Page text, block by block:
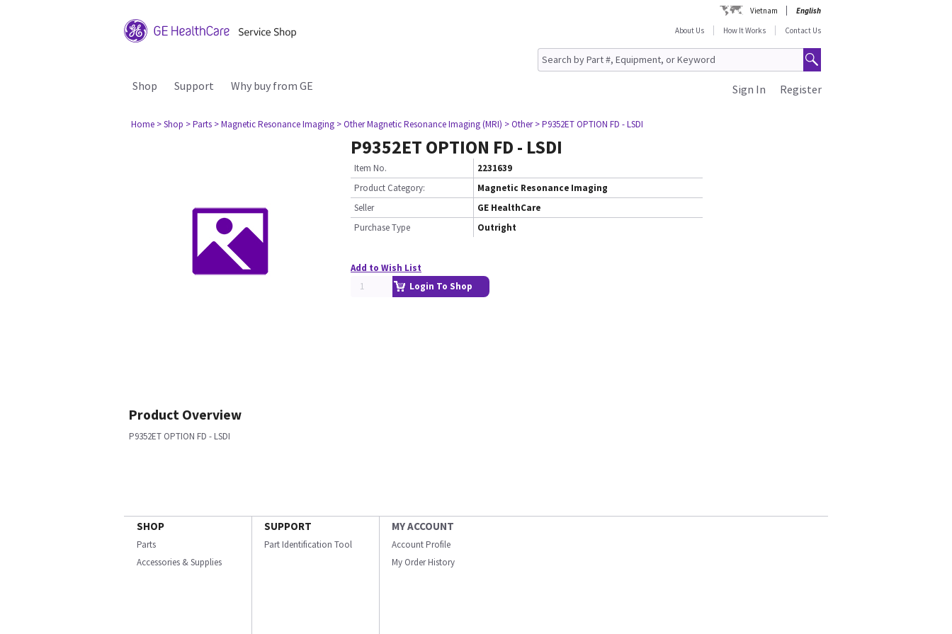
Vietnam
English
About Us
How It Works Contact Us
Shop Support Why buy from GE Register
Sign In
Home > Shop > Parts > Magnetic Resonance Imaging > Other Magnetic Resonance Imaging (MRI) > Other > P9352ET OPTION FD - LSDI
P9352ET OPTION FD - LSDI
Item No.
2231639
Product Category:
Magnetic Resonance Imaging
Seller
GE HealthCare
Purchase Type
Outright
Add to Wish List
Login To Shop
Product Overview
P9352ET OPTION FD - LSDI
SHOP
Parts
Accessories & Supplies
SUPPORT
Part Identification Tool
MY ACCOUNT
Account Profile
My Order History